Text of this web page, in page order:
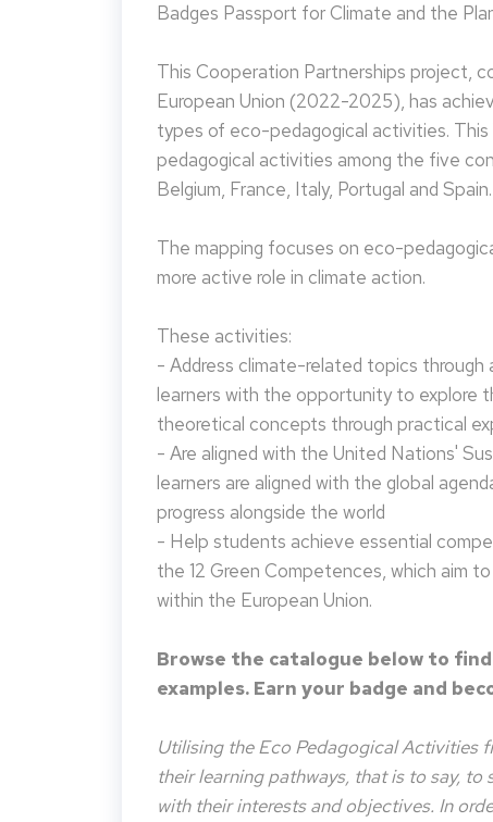
Badges Passport for Climate and the
This Cooperation Partnerships project,
European Union (2022-2025), has
types of eco-pedagogical activities.
pedagogical activities among the five
Belgium, France, Italy, Portugal and Spain.
The mapping focuses on eco-
more active role in climate action.
These activities:
- Address climate-related topics through
learners with the opportunity to explore
theoretical concepts through practical
- Are aligned with the United Nations'
learners are aligned with the global
progress alongside the world
- Help students achieve essential
the 12 Green Competences, which aim
within the European Union.
Browse the catalogue below to
examples. Earn your badge and
Utilising the Eco Pedagogical Activities
their learning pathways, that is to say,
with their interests and objectives. In